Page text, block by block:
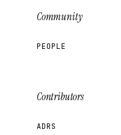
Community
PEOPLE
Contributors
ADRS